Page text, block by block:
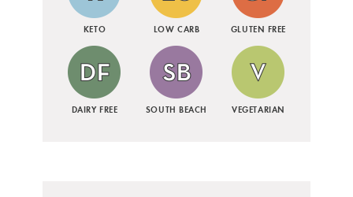
KETO LOW CARB GLUTEN FREE
DAIRY FREE SOUTH BEACH VEGETARIAN